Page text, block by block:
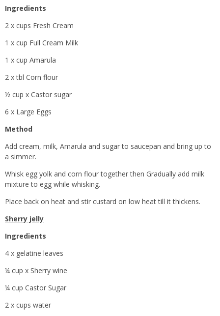
Ingredients
2 x cups Fresh Cream
1 x cup Full Cream Milk
1 x cup Amarula
2 x tbl Corn flour
½ cup x Castor sugar
6 x Large Eggs
Method
Add cream, milk, Amarula and sugar to saucepan and bring up to
a simmer.
Whisk egg yolk and corn flour together then Gradually add milk
mixture to egg while whisking.
Place back on heat and stir custard on low heat till it thickens.
Sherry jelly
Ingredients
4 x gelatine leaves
¼ cup x Sherry wine
¼ cup Castor Sugar
2 x cups water